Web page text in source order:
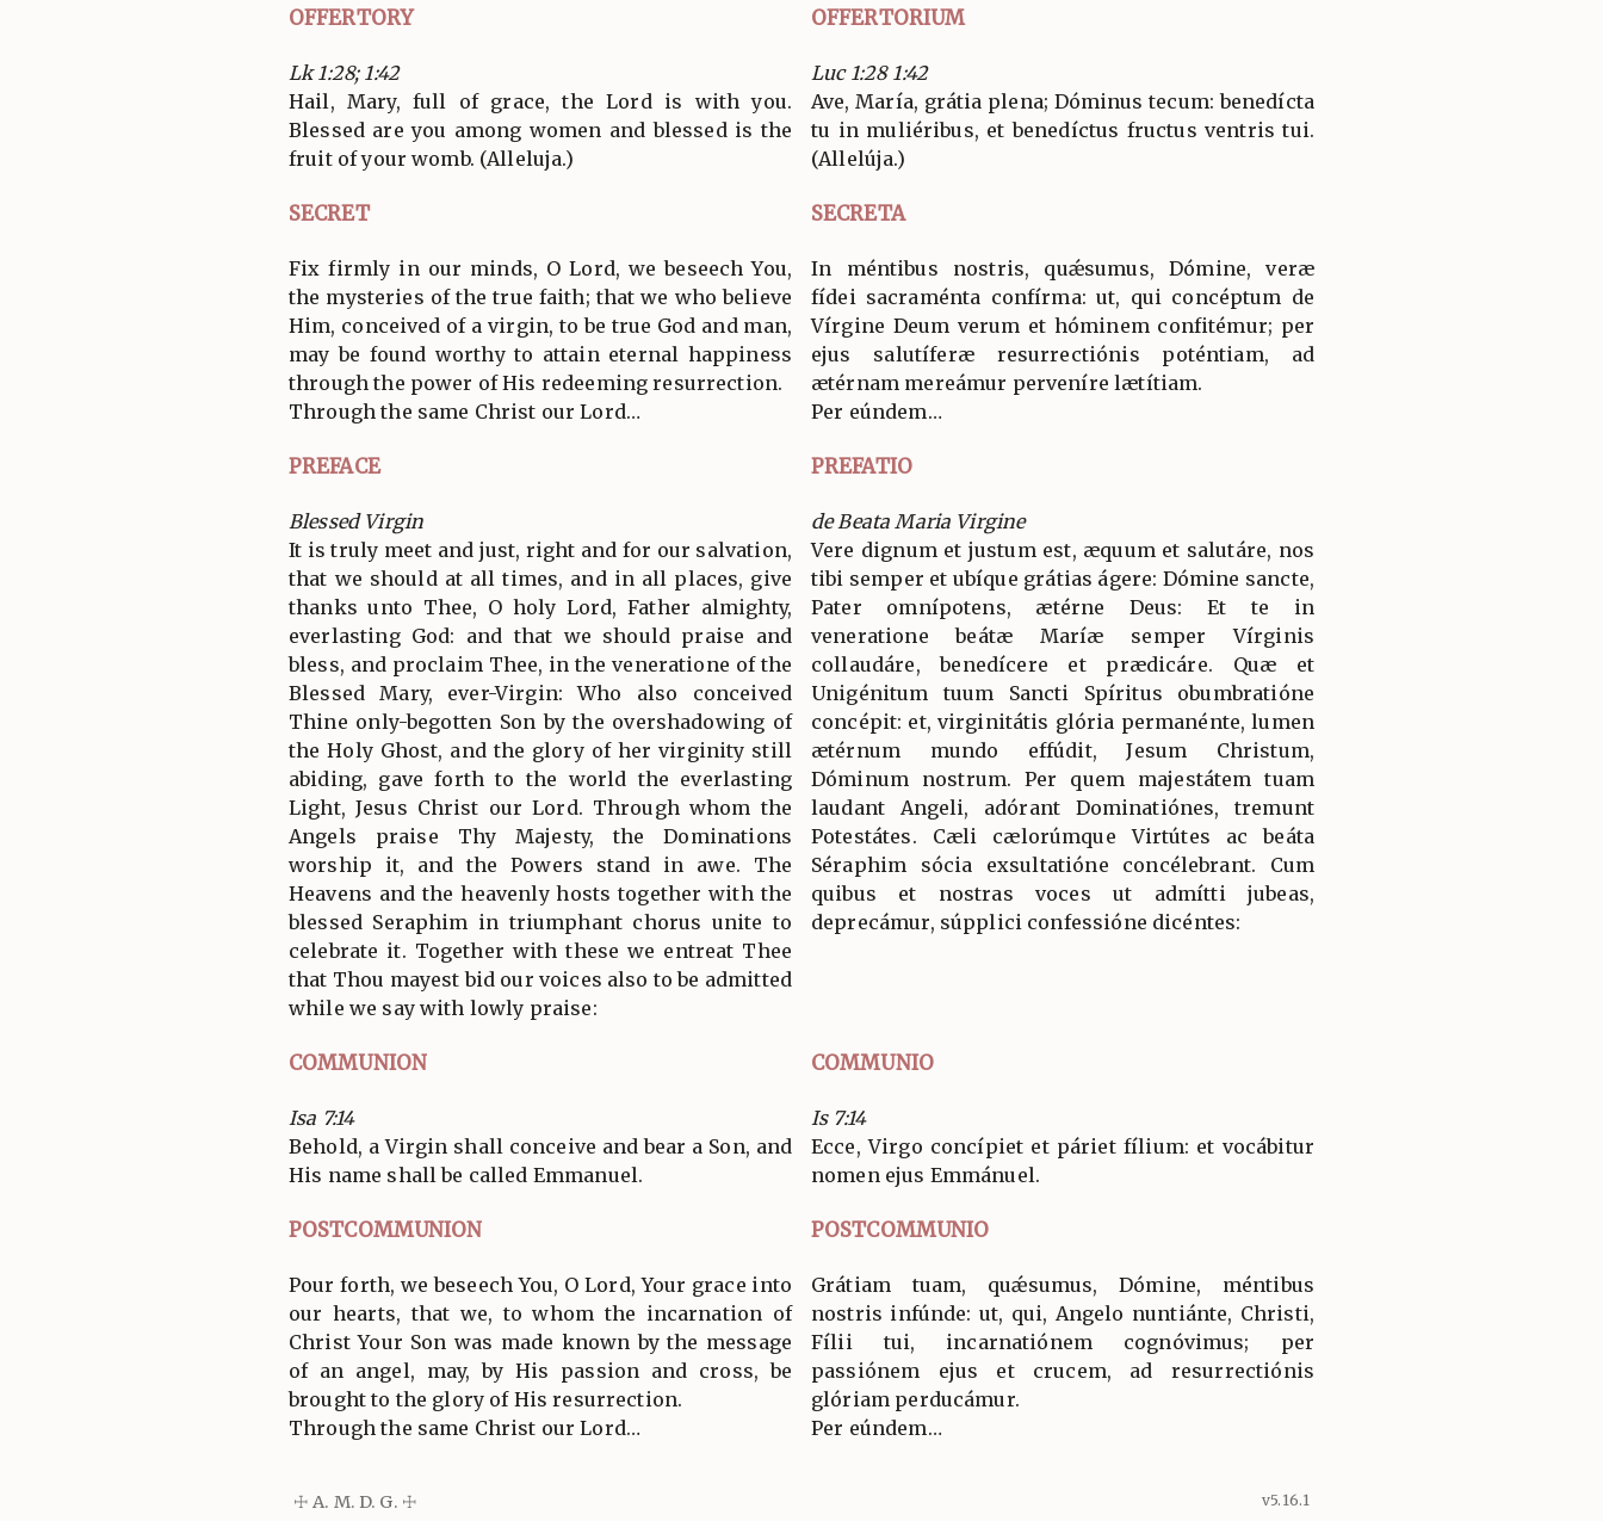
OFFERTORY OFFERTORIUM
Lk 1:28; 1:42
Hail, Mary, full of grace, the Lord is with you.
Blessed are you among women and blessed is the
fruit of your womb. (Alleluja.)
Luc 1:28 1:42
Ave, María, grátia plena; Dóminus tecum: benedícta
tu in muliéribus, et benedíctus fructus ventris tui.
(Allelúja.)
SECRET SECRETA
Fix firmly in our minds, O Lord, we beseech You,
the mysteries of the true faith; that we who believe
Him, conceived of a virgin, to be true God and man,
may be found worthy to attain eternal happiness
through the power of His redeeming resurrection.
Through the same Christ our Lord…
In méntibus nostris, quǽsumus, Dómine, veræ
fídei sacraménta confírma: ut, qui concéptum de
Vírgine Deum verum et hóminem confitémur; per
ejus salutíferæ resurrectiónis poténtiam, ad
ætérnam mereámur perveníre lætítiam.
Per eúndem…
PREFACE PREFATIO
Blessed Virgin
It is truly meet and just, right and for our salvation,
that we should at all times, and in all places, give
thanks unto Thee, O holy Lord, Father almighty,
everlasting God: and that we should praise and
bless, and proclaim Thee, in the veneratione of the
Blessed Mary, ever-Virgin: Who also conceived
Thine only-begotten Son by the overshadowing of
the Holy Ghost, and the glory of her virginity still
abiding, gave forth to the world the everlasting
Light, Jesus Christ our Lord. Through whom the
Angels praise Thy Majesty, the Dominations
worship it, and the Powers stand in awe. The
Heavens and the heavenly hosts together with the
blessed Seraphim in triumphant chorus unite to
celebrate it. Together with these we entreat Thee
that Thou mayest bid our voices also to be admitted
while we say with lowly praise:
de Beata Maria Virgine
Vere dignum et justum est, æquum et salutáre, nos
tibi semper et ubíque grátias ágere: Dómine sancte,
Pater omnípotens, ætérne Deus: Et te in
veneratione beátæ Maríæ semper Vírginis
collaudáre, benedícere et prædicáre. Quæ et
Unigénitum tuum Sancti Spíritus obumbratióne
concépit: et, virginitátis glória permanénte, lumen
ætérnum mundo effúdit, Jesum Christum,
Dóminum nostrum. Per quem majestátem tuam
laudant Angeli, adórant Dominatiónes, tremunt
Potestátes. Cæli cælorúmque Virtútes ac beáta
Séraphim sócia exsultatióne concélebrant. Cum
quibus et nostras voces ut admítti jubeas,
deprecámur, súpplici confessióne dicéntes:
COMMUNION COMMUNIO
Isa 7:14
Behold, a Virgin shall conceive and bear a Son, and
His name shall be called Emmanuel.
Is 7:14
Ecce, Virgo concípiet et páriet fílium: et vocábitur
nomen ejus Emmánuel.
POSTCOMMUNION POSTCOMMUNIO
Pour forth, we beseech You, O Lord, Your grace into
our hearts, that we, to whom the incarnation of
Christ Your Son was made known by the message
of an angel, may, by His passion and cross, be
brought to the glory of His resurrection.
Through the same Christ our Lord…
Grátiam tuam, quǽsumus, Dómine, méntibus
nostris infúnde: ut, qui, Angelo nuntiánte, Christi,
Fílii tui, incarnatiónem cognóvimus; per
passiónem ejus et crucem, ad resurrectiónis
glóriam perducámur.
Per eúndem…
☩ A. M. D. G. ☩ v5.16.1